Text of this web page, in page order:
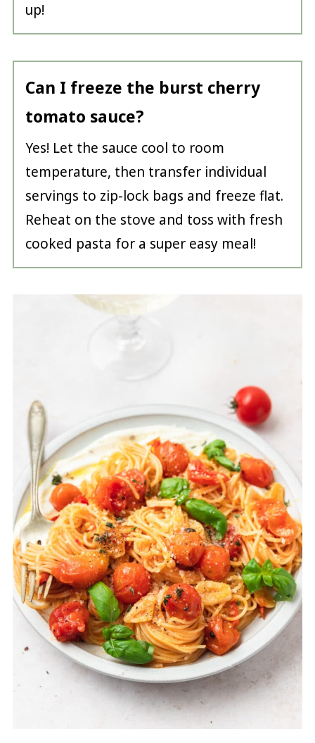
up!
Can I freeze the burst cherry
tomato sauce?
Yes! Let the sauce cool to room
temperature, then transfer individual
servings to zip-lock bags and freeze flat.
Reheat on the stove and toss with fresh
cooked pasta for a super easy meal!